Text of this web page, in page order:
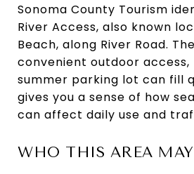
Sonoma County Tourism
River Access, also known
Beach, along River Road.
convenient outdoor
summer parking lot can fill
gives you a sense of how
can affect daily use and
WHO THIS AREA